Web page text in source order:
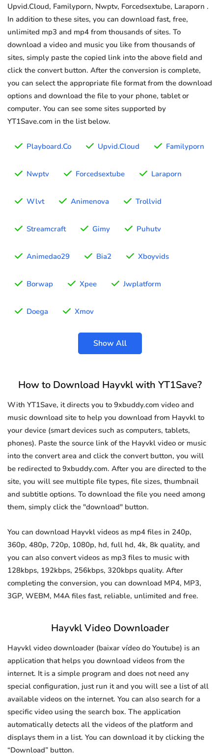
Upvid.Cloud, Familyporn, Nwptv, Forcedsextube, Laraporn .
In addition to these sites, you can download fast, free,
unlimited mp3 and mp4 from thousands of sites. To
download a video and music you like from thousands of
sites, simply paste the copied link into the above field and
click the convert button. After the conversion is complete,
you can select the appropriate file format from the download
options and download the file to your phone, tablet or
computer. You can see some sites supported by
YT1Save.com in the list below.
Playboard.Co Upvid.Cloud Familyporn
Nwptv Forcedsextube Laraporn
Wlvt Animenova Trollvid
Streamcraft Gimy Puhutv
Animedao29 Bia2 Xboyvids
Borwap Xpee Jwplatform
Doega Xmov
Show All
How to Download Hayvkl with YT1Save?
With YT1Save, it directs you to 9xbuddy.com video and
music download site to help you download from Hayvkl to
your device (smart devices such as computers, tablets,
phones). Paste the source link of the Hayvkl video or music
into the convert area and click the convert button, you will
be redirected to 9xbuddy.com. After you are directed to the
site, you will see multiple file types, file sizes, thumbnail
and subtitle options. To download the file you need among
them, simply click the "download" button.
You can download Hayvkl videos as mp4 files in 240p,
360p, 480p, 720p, 1080p, hd, full hd, 4k, 8k quality, and
you can also convert videos as mp3 files to music with
128kbps, 192kbps, 256kbps, 320kbps quality. After
completing the conversion, you can download MP4, MP3,
3GP, WEBM, M4A files fast, reliable, unlimited and free.
Hayvkl Video Downloader
Hayvkl video downloader (baixar vídeo do Youtube) is an
application that helps you download videos from the
internet. It is a simple program and does not need any
special configuration, just run it and you will see a list of all
available videos on the internet. You can also search for a
specific video using the search box. The application
automatically detects all the videos of the platform and
displays them in a list. You can download it by clicking the
“Download” button.